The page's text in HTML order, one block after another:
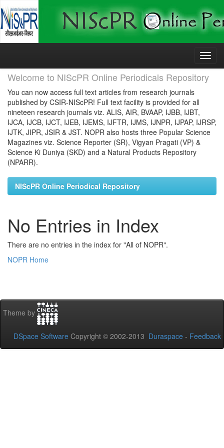
Skip
Welcome to NIScPR Online Periodicals Repository
You can now access full text articles from research journals
published by CSIR-NIScPR! Full text facility is provided for all
nineteen research journals viz. ALIS, AIR, BVAAP, IJBB, IJBT,
IJCA, IJCB, IJCT, IJEB, IJEMS, IJFTR, IJMS, IJNPR, IJPAP, IJRSP,
IJTK, JIPR, JSIR & JST. NOPR also hosts three Popular Science
Magazines viz. Science Reporter (SR), Vigyan Pragati (VP) &
Science Ki Duniya (SKD) and a Natural Products Repository
(NPARR).
NIScPR Online Periodical Repository
No Entries in Index
There are no entries in the index for "All of NOPR".
NOPR Home
Theme by
DSpace Software Copyright © 2002-2013 Duraspace - Feedback